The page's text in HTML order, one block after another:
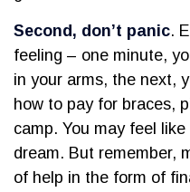
Second, don’t panic.
feeling – one minute,
in your arms, the next,
how to pay for braces,
camp. You may feel
dream. But remember,
of help in the form of